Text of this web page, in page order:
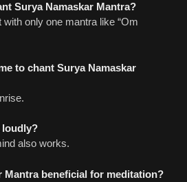
Surya Namaskar Mantra?
only one mantra like “Om
to chant Surya Namaskar
loudly?
also works.
Mantra beneficial for meditation?